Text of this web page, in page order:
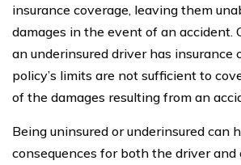
insurance coverage, leaving them
damages in the event of an accident.
an underinsured driver has insurance
policy’s limits are not sufficient to
of the damages resulting from an
Being uninsured or underinsured can
consequences for both the driver